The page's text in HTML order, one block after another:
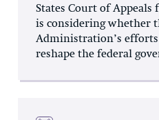
States Court of Appeals
is considering whether
Administration’s
reshape the federal